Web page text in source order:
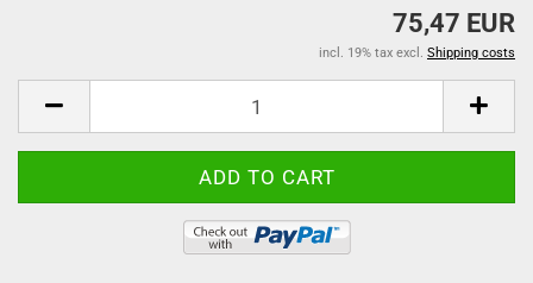
75,47 EUR
incl. 19% tax excl. Shipping costs